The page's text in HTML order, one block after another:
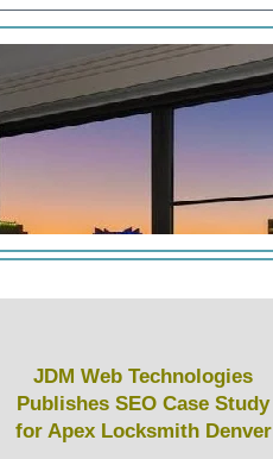
JDM Web Technologies
Publishes SEO Case Study
for Apex Locksmith Denver